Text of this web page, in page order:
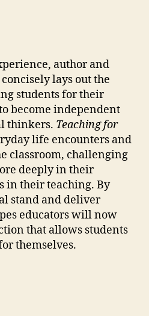
author and
lays out the
students for their
become independent
thinkers. Teaching for
life encounters and
classroom, challenging
deeply in their
in their teaching. By
stand and deliver
educators will now
that allows students
themselves.